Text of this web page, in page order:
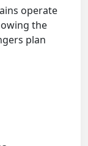
operate
the
plan